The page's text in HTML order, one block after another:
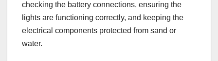
checking the battery connections, ensuring the
lights are functioning correctly, and keeping the
electrical components protected from sand or
water.